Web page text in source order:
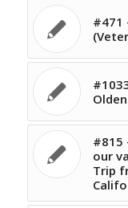
#471
#815
our
Trip